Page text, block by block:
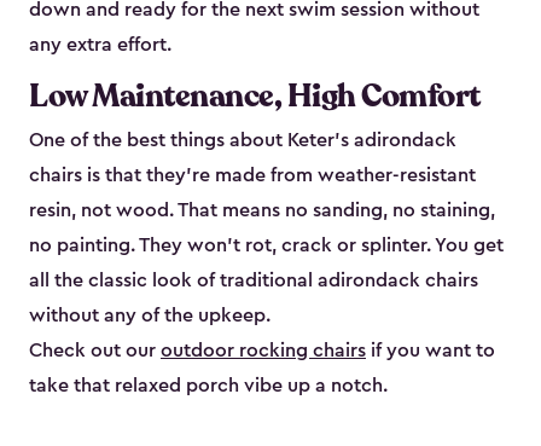
down and ready for the next swim session without
any extra effort.
Low Maintenance, High Comfort
One of the best things about Keter's adirondack
chairs is that they're made from weather-resistant
resin, not wood. That means no sanding, no staining,
no painting. They won't rot, crack or splinter. You get
all the classic look of traditional adirondack chairs
without any of the upkeep.
Check out our outdoor rocking chairs if you want to
take that relaxed porch vibe up a notch.